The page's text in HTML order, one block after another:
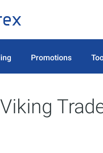
Promotions